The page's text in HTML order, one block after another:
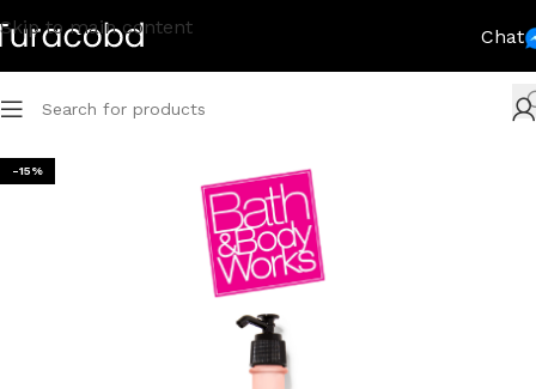
Skip to main content Chat
-15%